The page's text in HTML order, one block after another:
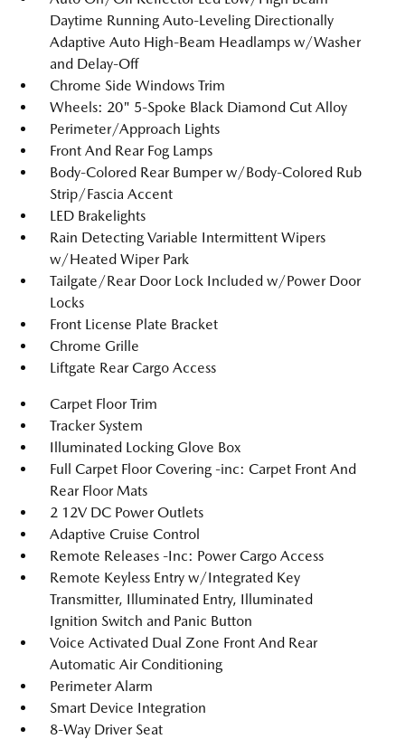
Daytime Running Auto-Leveling Directionally
Adaptive Auto High-Beam Headlamps w/Washer
and Delay-Off
Chrome Side Windows Trim
Wheels: 20" 5-Spoke Black Diamond Cut Alloy
Perimeter/Approach Lights
Front And Rear Fog Lamps
Body-Colored Rear Bumper w/Body-Colored Rub
Strip/Fascia Accent
LED Brakelights
Rain Detecting Variable Intermittent Wipers
w/Heated Wiper Park
Tailgate/Rear Door Lock Included w/Power Door
Locks
Front License Plate Bracket
Chrome Grille
Liftgate Rear Cargo Access
Carpet Floor Trim
Tracker System
Illuminated Locking Glove Box
Full Carpet Floor Covering -inc: Carpet Front And
Rear Floor Mats
2 12V DC Power Outlets
Adaptive Cruise Control
Remote Releases -Inc: Power Cargo Access
Remote Keyless Entry w/Integrated Key
Transmitter, Illuminated Entry, Illuminated
Ignition Switch and Panic Button
Voice Activated Dual Zone Front And Rear
Automatic Air Conditioning
Perimeter Alarm
Smart Device Integration
8-Way Driver Seat